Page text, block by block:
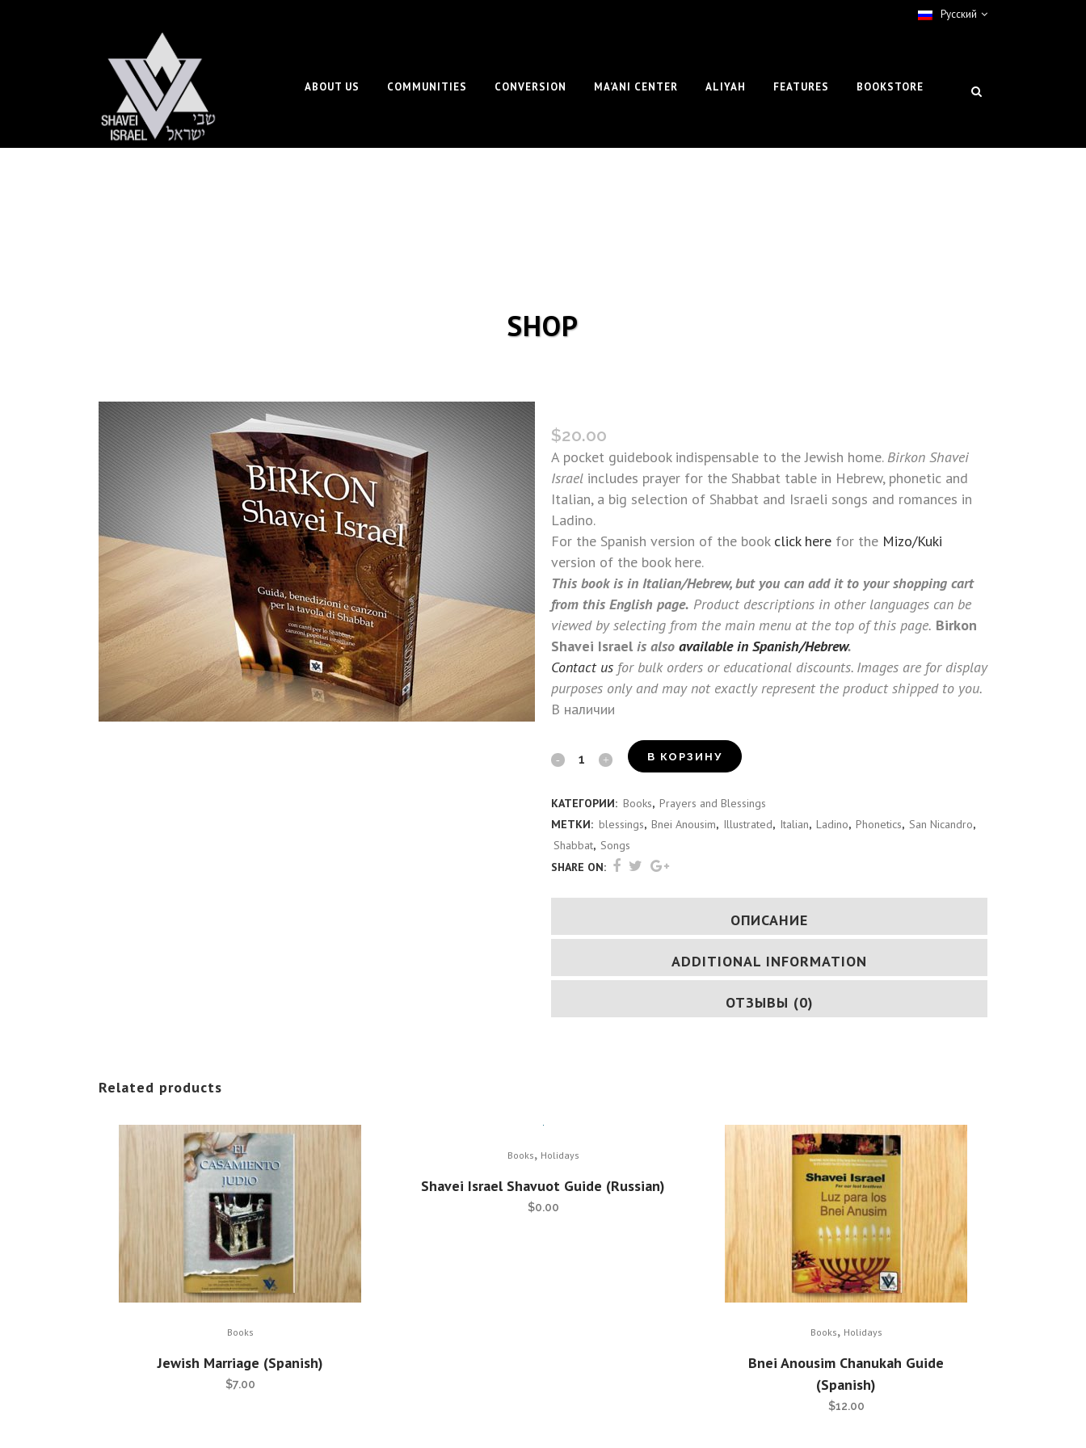
Pусский
ABOUT US COMMUNITIES CONVERSION MA’ANI CENTER ALIYAH FEATURES BOOKSTORE
SHOP
$20.00
A pocket guidebook indispensable to the Jewish home. Birkon Shavei
Israel includes prayer for the Shabbat table in Hebrew, phonetic and
Italian, a big selection of Shabbat and Israeli songs and romances in
Ladino.
For the Spanish version of the book click here for the Mizo/Kuki
version of the book here.
This book is in Italian/Hebrew, but you can add it to your shopping cart
from this English page. Product descriptions in other languages can be
viewed by selecting from the main menu at the top of this page. Birkon
Shavei Israel is also available in Spanish/Hebrew.
Contact us for bulk orders or educational discounts. Images are for display
purposes only and may not exactly represent the product shipped to you.
В наличии
Birkon
Israel
(Italian)
quantity
В КОРЗИНУ
КАТЕГОРИИ: Books, Prayers and Blessings
МЕТКИ: blessings, Bnei Anousim, Illustrated, Italian, Ladino, Phonetics, San Nicandro,
Shabbat, Songs
SHARE ON:
ОПИСАНИЕ
ADDITIONAL INFORMATION
ОТЗЫВЫ (0)
Related products
Books
Jewish Marriage (Spanish)
$7.00
Books, Holidays
Shavei Israel Shavuot Guide (Russian)
$0.00
Books, Holidays
Bnei Anousim Chanukah Guide
(Spanish)
$12.00